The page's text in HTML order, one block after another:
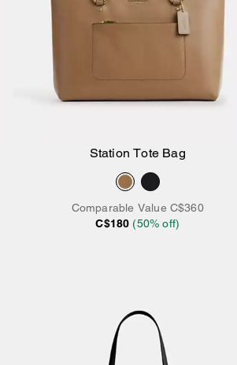
Add to Bag
Station Tote Bag
Comparable Value C$360
C$180 (50% off)